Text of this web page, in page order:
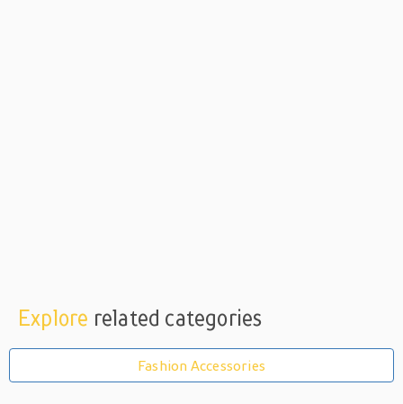
Explore related categories
Fashion Accessories